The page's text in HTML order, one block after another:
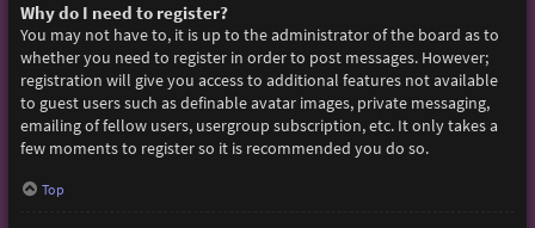
Why do I need to register?
You may not have to, it is up to the administrator of the board as to
whether you need to register in order to post messages. However;
registration will give you access to additional features not available
to guest users such as definable avatar images, private messaging,
emailing of fellow users, usergroup subscription, etc. It only takes a
few moments to register so it is recommended you do so.
Top